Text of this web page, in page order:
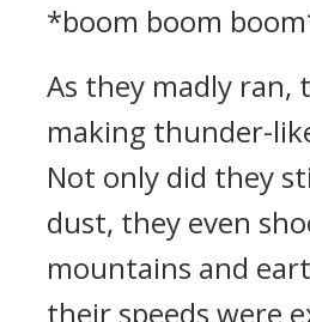
*boom boom
As they madly ran,
making thunder-
Not only did they
dust, they even
mountains and
their speeds were